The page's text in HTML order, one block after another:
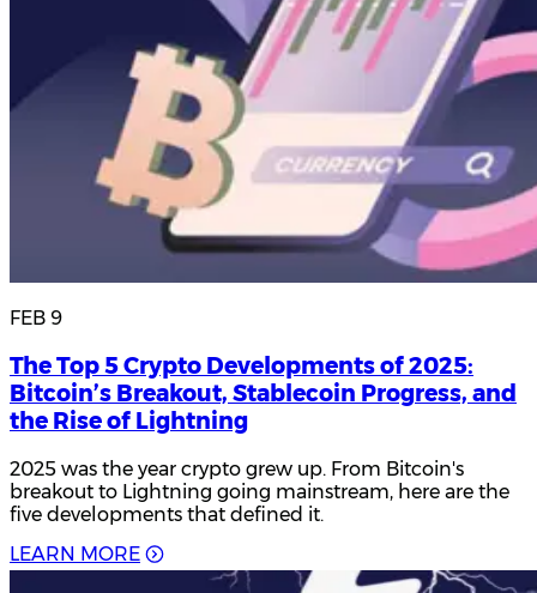
FEB 9
The Top 5 Crypto Developments of 2025:
Bitcoin’s Breakout, Stablecoin Progress, and
the Rise of Lightning
2025 was the year crypto grew up. From Bitcoin's
breakout to Lightning going mainstream, here are the
five developments that defined it.
LEARN MORE